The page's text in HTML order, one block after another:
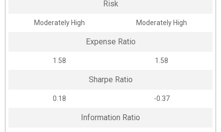
Risk
Moderately High Moderately High
Expense Ratio
1.58 1.58
Sharpe Ratio
0.18 -0.37
Information Ratio